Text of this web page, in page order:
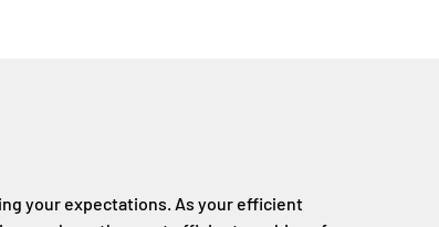
your expectations. As your efficient